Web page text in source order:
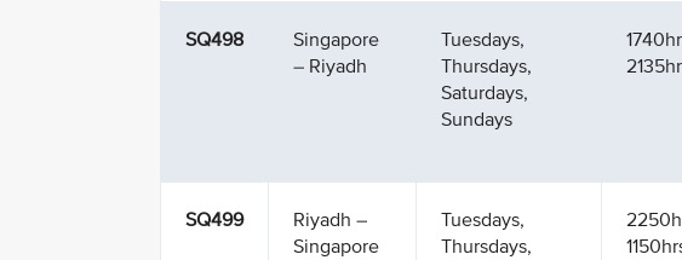
SQ498
Singapore
– Riyadh
Tuesdays,
Thursdays,
Saturdays,
Sundays
SQ499
Riyadh –
Singapore
Tuesdays,
Thursdays,